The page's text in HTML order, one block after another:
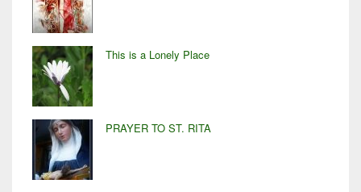
This is a Lonely Place
PRAYER TO ST. RITA